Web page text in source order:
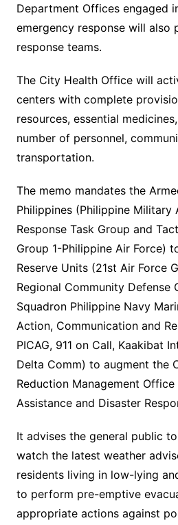
Department Offices engaged
emergency response will also
response teams.
The City Health Office will
centers with complete
resources, essential
number of personnel,
transportation.
The memo mandates the
Philippines (Philippine Military
Response Task Group and
Group 1-Philippine Air Force)
Reserve Units (21st Air Force
Regional Community Defense
Squadron Philippine Navy
Action, Communication and
PICAG, 911 on Call, Kaakibat
Delta Comm) to augment the
Reduction Management
Assistance and Disaster
It advises the general public
watch the latest weather
residents living in low-lying
to perform pre-emptive
appropriate actions against